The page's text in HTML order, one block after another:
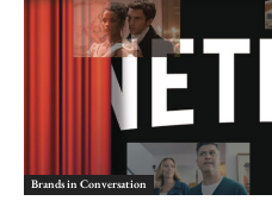
Brands in Conversation